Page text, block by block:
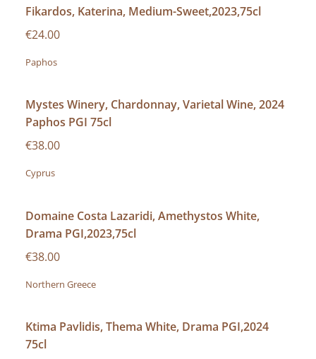
Fikardos, Katerina, Medium-Sweet,2023,75cl
€24.00
Paphos
Mystes Winery, Chardonnay, Varietal Wine, 2024
Paphos PGI 75cl
€38.00
Cyprus
Domaine Costa Lazaridi, Amethystos White,
Drama PGI,2023,75cl
€38.00
Northern Greece
Ktima Pavlidis, Thema White, Drama PGI,2024
75cl